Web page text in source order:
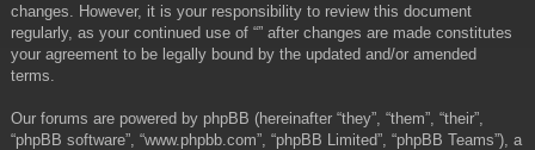
changes. However, it is your responsibility to review this document
regularly, as your continued use of “” after changes are made constitutes
your agreement to be legally bound by the updated and/or amended
terms.
Our forums are powered by phpBB (hereinafter “they”, “them”, “their”,
“phpBB software”, “www.phpbb.com”, “phpBB Limited”, “phpBB Teams”), a